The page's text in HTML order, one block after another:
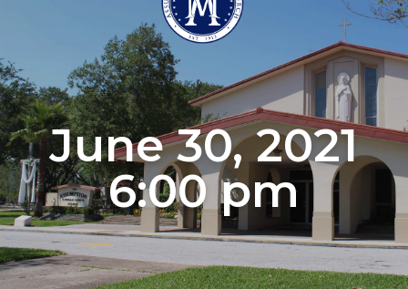
June 30, 2021
6:00 pm